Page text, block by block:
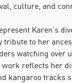
culture, and
Karen’s
tribute to her
watching over
reflects her
kangaroo tracks